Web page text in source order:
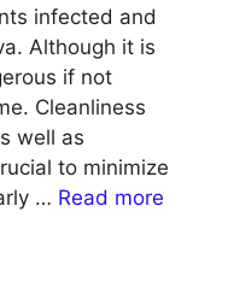
infected and
Although it is
if not
Cleanliness
well as
to minimize
… Read more